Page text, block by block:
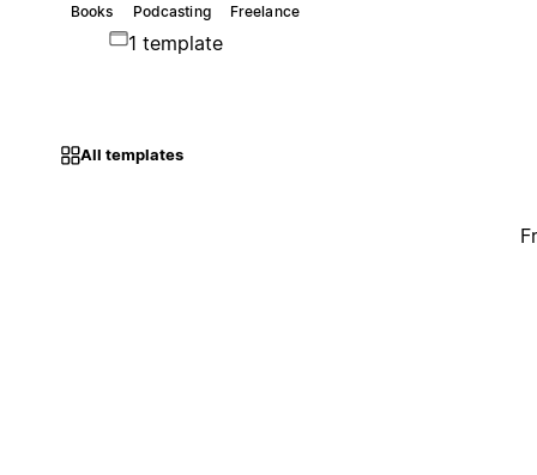
Books Podcasting Freelance
1 template
All templates